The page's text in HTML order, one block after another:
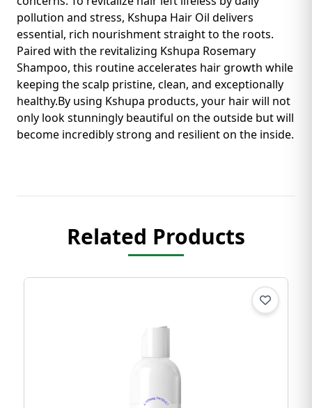
pollution and stress, Kshupa Hair Oil delivers
essential, rich nourishment straight to the roots.
Paired with the revitalizing Kshupa Rosemary
Shampoo, this routine accelerates hair growth while
keeping the scalp pristine, clean, and exceptionally
healthy. ​By using Kshupa products, your hair will not
only look stunningly beautiful on the outside but will
become incredibly strong and resilient on the inside.
Related Products